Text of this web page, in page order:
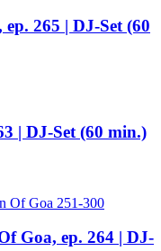
265 | DJ-Set (60
| DJ-Set (60 min.)
Of Goa 251-300
Goa, ep. 264 | DJ-